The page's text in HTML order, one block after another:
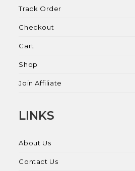
Track Order
Checkout
Cart
Shop
Join Affiliate
LINKS
About Us
Contact Us